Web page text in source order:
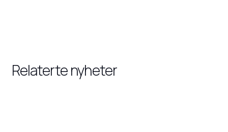
Relaterte nyheter